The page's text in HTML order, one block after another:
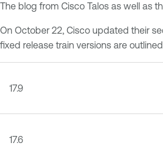
The blog from Cisco Talos as well as
On October 22, Cisco updated their
fixed release train versions are
17.9
17.6